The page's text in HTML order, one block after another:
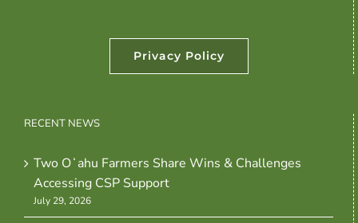
Privacy Policy
RECENT NEWS
Two Oʻahu Farmers Share Wins & Challenges
Accessing CSP Support
July 29, 2026